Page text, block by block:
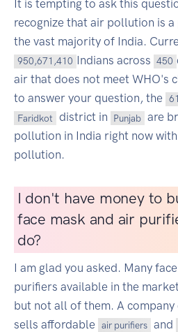
It is tempting to ask this
recognize that air pollution is
the vast majority of India.
950,671,410 Indians across 450
air that does not meet WHO's
to answer your question, the
Faridkot district in Punjab are
pollution in India right now with
pollution.
I don't have money to
face mask and air
do?
I am glad you asked. Many
purifiers available in the
but not all of them. A company
sells affordable air purifiers and